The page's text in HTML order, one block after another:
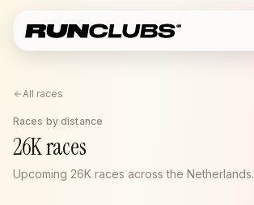
All races
Races by distance
26K races
Upcoming 26K races across the Netherlands.